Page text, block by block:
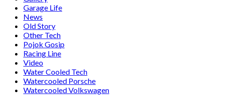
Garage Life
News
Old Story
Other Tech
Pojok Gosip
Racing Line
Video
Water Cooled Tech
Watercooled Porsche
Watercooled Volkswagen